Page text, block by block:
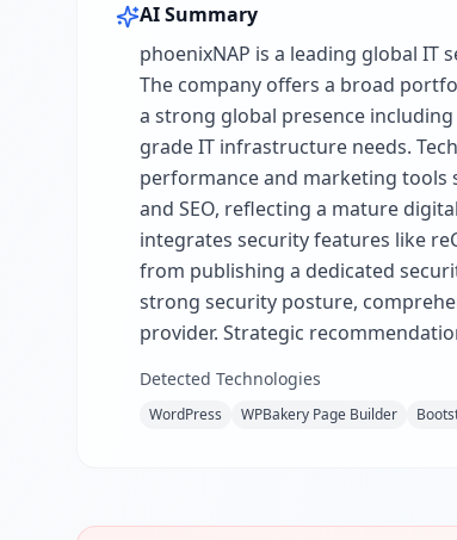
AI Summary
phoenixNAP is a leading global IT
The company offers a broad
a strong global presence
grade IT infrastructure needs.
performance and marketing tools
and SEO, reflecting a mature
integrates security features like
from publishing a dedicated
strong security posture,
provider. Strategic
Detected Technologies
WordPress WPBakery Page Builder